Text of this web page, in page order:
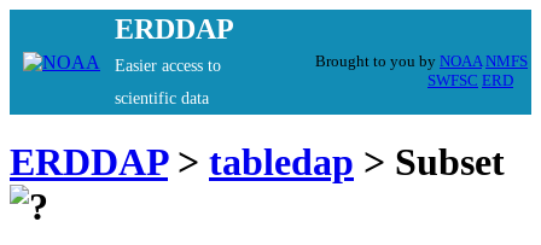
ERDDAP
Easier access to
scientific data
Brought to you by NOAA NMFS
SWFSC ERD
ERDDAP> tabledap > Subset